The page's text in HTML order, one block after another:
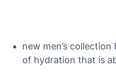
new men’s
of hydration that is